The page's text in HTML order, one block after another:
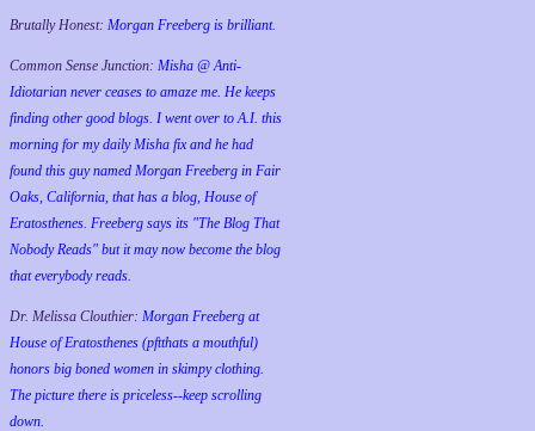
Brutally Honest: Morgan Freeberg is brilliant.
Common Sense Junction: Misha @ Anti-
Idiotarian never ceases to amaze me. He keeps
finding other good blogs. I went over to A.I. this
morning for my daily Misha fix and he had
found this guy named Morgan Freeberg in Fair
Oaks, California, that has a blog, House of
Eratosthenes. Freeberg says its "The Blog That
Nobody Reads" but it may now become the blog
that everybody reads.
Dr. Melissa Clouthier: Morgan Freeberg at
House of Eratosthenes (pftthats a mouthful)
honors big boned women in skimpy clothing.
The picture there is priceless--keep scrolling
down.